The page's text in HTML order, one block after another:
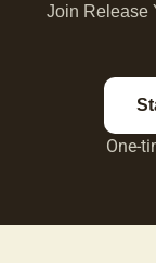
Join Release
One-